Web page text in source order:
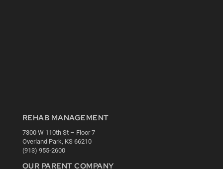
REHAB MANAGEMENT
7300 W 110th St – Floor 7
Overland Park, KS 66210
(913) 955-2600
OUR PARENT COMPANY